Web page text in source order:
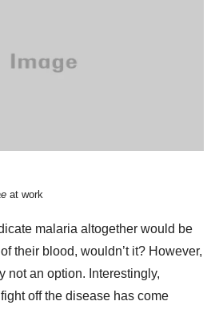
at work
malaria altogether would be
their blood, wouldn’t it? However,
not an option. Interestingly,
off the disease has come